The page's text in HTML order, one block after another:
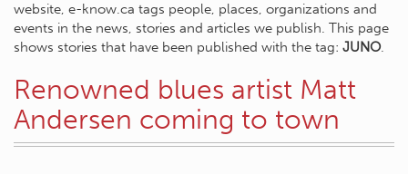
website, e-know.ca tags people, places, organizations and
events in the news, stories and articles we publish. This page
shows stories that have been published with the tag: JUNO.
Renowned blues artist Matt
Andersen coming to town